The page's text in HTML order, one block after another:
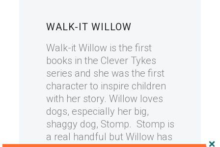
WALK-IT WILLOW
Walk-it Willow is the first
books in the Clever Tykes
series and she was the first
character to inspire children
with her story. Willow loves
dogs, especially her big,
shaggy dog, Stomp. Stomp is
a real handful but Willow has